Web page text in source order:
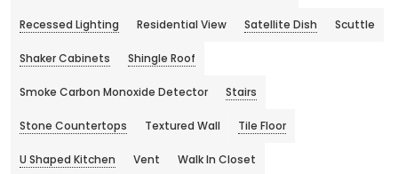
Recessed Lighting Residential View Satellite Dish Scuttle
Shaker Cabinets Shingle Roof
Smoke Carbon Monoxide Detector Stairs
Stone Countertops Textured Wall Tile Floor
U Shaped Kitchen Vent Walk In Closet